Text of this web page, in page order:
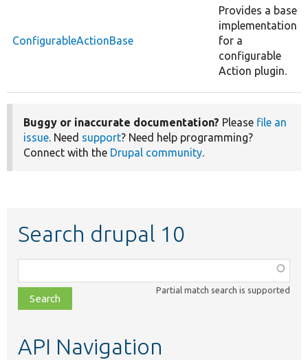
ConfigurableActionBase
Provides a base
implementation
for a
configurable
Action plugin.
Buggy or inaccurate documentation? Please file an
issue. Need support? Need help programming?
Connect with the Drupal community.
Search drupal 10
class,
file,
topic,
Partial match search is supported
API Navigation